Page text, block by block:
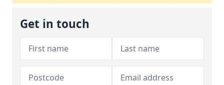
Get in touch